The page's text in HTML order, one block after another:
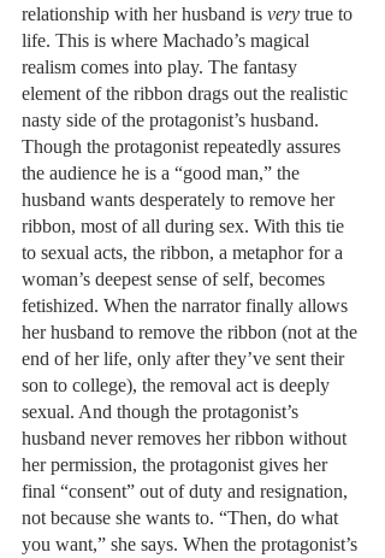
relationship with her husband is very true to
life. This is where Machado’s magical
realism comes into play. The fantasy
element of the ribbon drags out the realistic
nasty side of the protagonist’s husband.
Though the protagonist repeatedly assures
the audience he is a “good man,” the
husband wants desperately to remove her
ribbon, most of all during sex. With this tie
to sexual acts, the ribbon, a metaphor for a
woman’s deepest sense of self, becomes
fetishized. When the narrator finally allows
her husband to remove the ribbon (not at the
end of her life, only after they’ve sent their
son to college), the removal act is deeply
sexual. And though the protagonist’s
husband never removes her ribbon without
her permission, the protagonist gives her
final “consent” out of duty and resignation,
not because she wants to. “Then, do what
you want,” she says. When the protagonist’s